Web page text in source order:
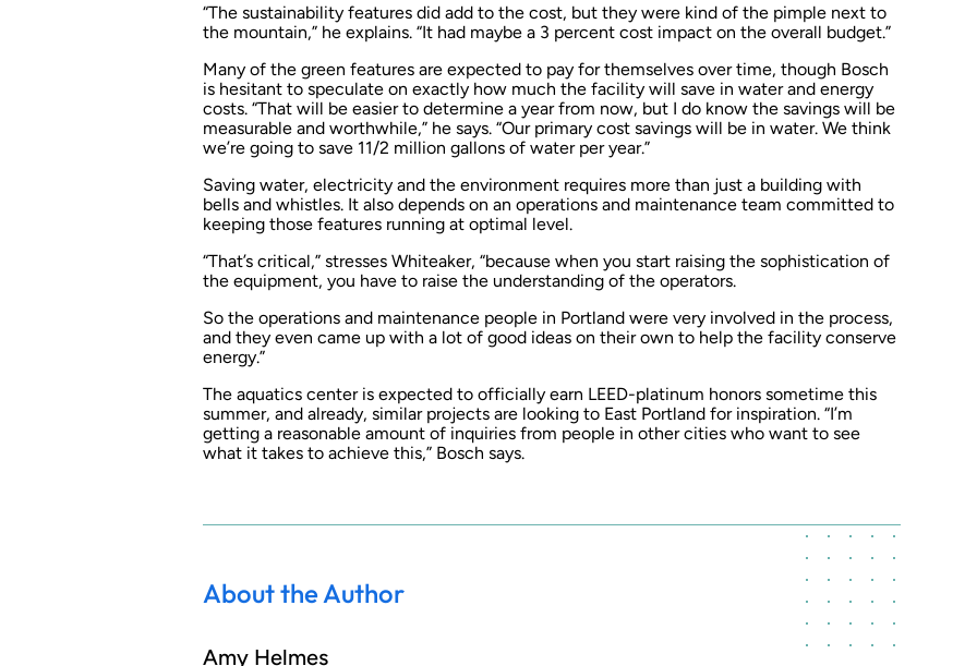
“The sustainability features did add to the cost, but they were kind of the pimple next to
the mountain,” he explains. “It had maybe a 3 percent cost impact on the overall budget.”
Many of the green features are expected to pay for themselves over time, though Bosch
is hesitant to speculate on exactly how much the facility will save in water and energy
costs. “That will be easier to determine a year from now, but I do know the savings will be
measurable and worthwhile,” he says. “Our primary cost savings will be in water. We think
we’re going to save 11/2 million gallons of water per year.”
Saving water, electricity and the environment requires more than just a building with
bells and whistles. It also depends on an operations and maintenance team committed to
keeping those features running at optimal level.
“That’s critical,” stresses Whiteaker, “because when you start raising the sophistication of
the equipment, you have to raise the understanding of the operators.
So the operations and maintenance people in Portland were very involved in the process,
and they even came up with a lot of good ideas on their own to help the facility conserve
energy.”
The aquatics center is expected to officially earn LEED-platinum honors sometime this
summer, and already, similar projects are looking to East Portland for inspiration. “I’m
getting a reasonable amount of inquiries from people in other cities who want to see
what it takes to achieve this,” Bosch says.
About the Author
Amy Helmes